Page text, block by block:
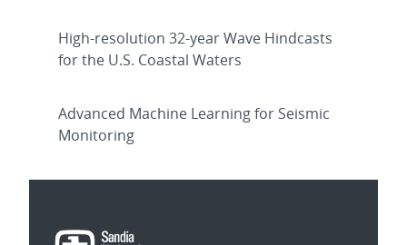
High-resolution 32-year Wave Hindcasts
for the U.S. Coastal Waters
Advanced Machine Learning for Seismic
Monitoring